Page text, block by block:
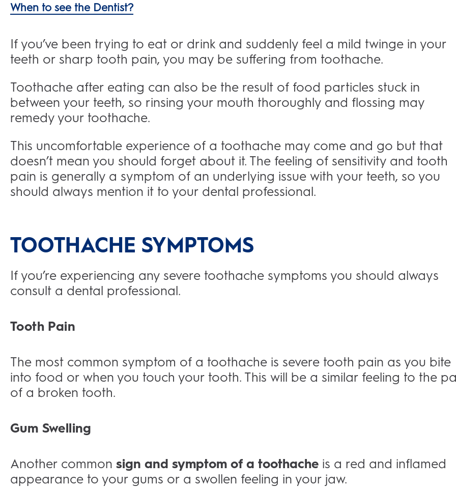
When to see the Dentist?
If you’ve been trying to eat or drink and suddenly feel a mild twinge in your
teeth or sharp tooth pain, you may be suffering from toothache.
Toothache after eating can also be the result of food particles stuck in
between your teeth, so rinsing your mouth thoroughly and flossing may
remedy your toothache.
This uncomfortable experience of a toothache may come and go but that
doesn’t mean you should forget about it. The feeling of sensitivity and tooth
pain is generally a symptom of an underlying issue with your teeth, so you
should always mention it to your dental professional.
TOOTHACHE SYMPTOMS
If you’re experiencing any severe toothache symptoms you should always
consult a dental professional.
Tooth Pain
The most common symptom of a toothache is severe tooth pain as you bite
into food or when you touch your tooth. This will be a similar feeling to the
of a broken tooth.
Gum Swelling
Another common sign and symptom of a toothache is a red and inflamed
appearance to your gums or a swollen feeling in your jaw.